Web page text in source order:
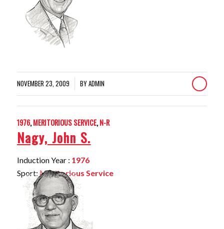
NOVEMBER 23, 2009 BYADMIN
1976,MERITORIOUS SERVICE,N-R
Nagy, John S.
Induction Year : 1976
Sport:Meritorious Service